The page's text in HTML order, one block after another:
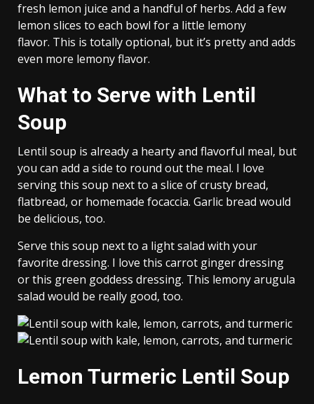
fresh lemon juice and a handful of herbs. Add a few
lemon slices to each bowl for a little lemony
flavor. This is totally optional, but it’s pretty and adds
even more lemony flavor.
What to Serve with Lentil
Soup
Lentil soup is already a hearty and flavorful meal, but
you can add a side to round out the meal. I love
serving this soup next to a slice of crusty bread,
flatbread, or homemade focaccia. Garlic bread would
be delicious, too.
Serve this soup next to a light salad with your
favorite dressing. I love this carrot ginger dressing
or this green goddess dressing. This lemony arugula
salad would be really good, too.
Lemon Turmeric Lentil Soup